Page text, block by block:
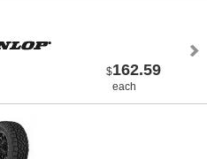
$162.59
each